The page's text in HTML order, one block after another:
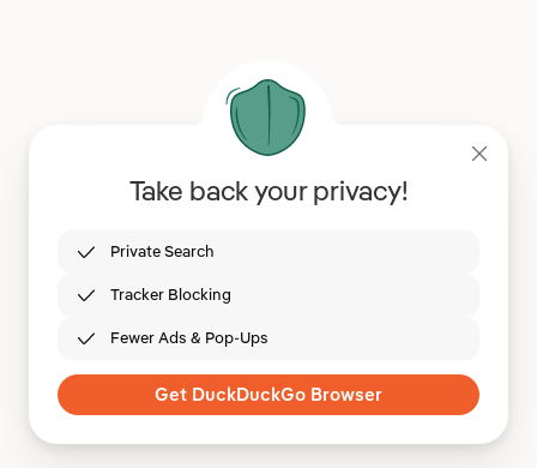
Take back your privacy!
Private Search
Tracker Blocking
Fewer Ads & Pop-Ups
Get DuckDuckGo Browser